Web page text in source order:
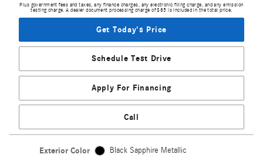
Plus government fees and taxes, any finance charges, any electronic filing charge, and any emission
testing charge. A dealer document processing charge of $85 is included in the total price.
Get Today's Price
Schedule Test Drive
Apply For Financing
Call
Exterior Color Black Sapphire Metallic